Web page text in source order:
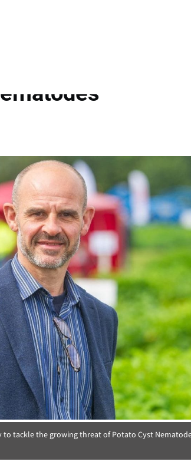
working
tackle the growing threat of Potato Cyst